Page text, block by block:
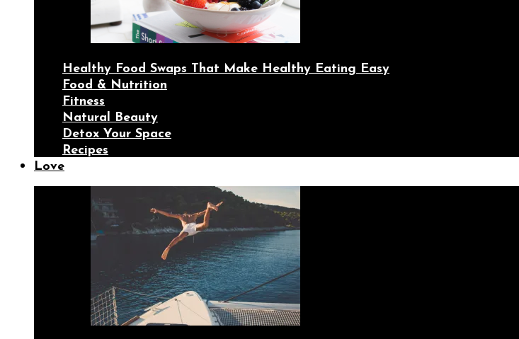
Healthy Food Swaps That Make Healthy Eating Easy
Food & Nutrition
Fitness
Natural Beauty
Detox Your Space
Recipes
Love